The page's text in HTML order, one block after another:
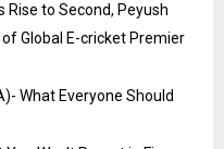
Rise to Second, Peyush
of Global E-cricket Premier
What Everyone Should